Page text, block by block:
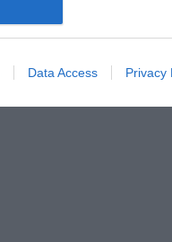
Data Access Privacy